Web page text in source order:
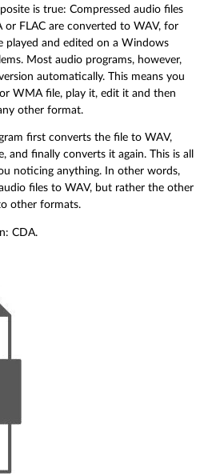
is true: Compressed audio files
or FLAC are converted to WAV, for
played and edited on a Windows
Most audio programs, however,
automatically. This means you
WMA file, play it, edit it and then
other format.
first converts the file to WAV,
and finally converts it again. This is all
noticing anything. In other words,
files to WAV, but rather the other
other formats.
CDA.